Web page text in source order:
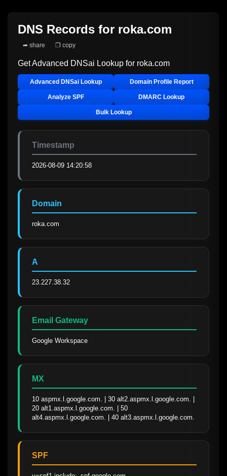
DNS Records for roka.com
➦ share ❐ copy
Get Advanced DNSai Lookup for roka.com
Advanced DNSai Lookup Domain Profile Report
Analyze SPF DMARC Lookup
Bulk Lookup
Timestamp
2026-08-09 14:20:58
Domain
roka.com
A
23.227.38.32
Email Gateway
Google Workspace
MX
10 aspmx.l.google.com. | 30 alt2.aspmx.l.google.com. |
20 alt1.aspmx.l.google.com. | 50
alt4.aspmx.l.google.com. | 40 alt3.aspmx.l.google.com.
SPF